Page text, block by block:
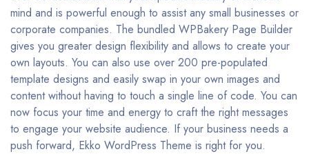
mind and is powerful enough to assist any small businesses or
corporate companies. The bundled WPBakery Page Builder
gives you greater design flexibility and allows to create your
own layouts. You can also use over 200 pre-populated
template designs and easily swap in your own images and
content without having to touch a single line of code. You can
now focus your time and energy to craft the right messages
to engage your website audience. If your business needs a
push forward, Ekko WordPress Theme is right for you.